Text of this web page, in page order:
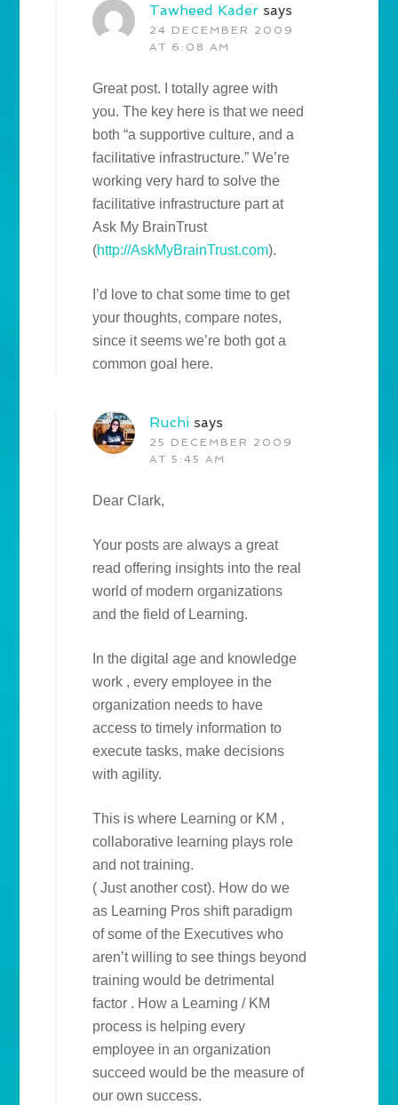
Tawheed Kader says
24 DECEMBER 2009
AT 6:08 AM
Great post. I totally agree with
you. The key here is that we need
both “a supportive culture, and a
facilitative infrastructure.” We’re
working very hard to solve the
facilitative infrastructure part at
Ask My BrainTrust
(http://AskMyBrainTrust.com).
I’d love to chat some time to get
your thoughts, compare notes,
since it seems we’re both got a
common goal here.
Ruchi says
25 DECEMBER 2009
AT 5:45 AM
Dear Clark,
Your posts are always a great
read offering insights into the real
world of modern organizations
and the field of Learning.
In the digital age and knowledge
work , every employee in the
organization needs to have
access to timely information to
execute tasks, make decisions
with agility.
This is where Learning or KM ,
collaborative learning plays role
and not training.
( Just another cost). How do we
as Learning Pros shift paradigm
of some of the Executives who
aren’t willing to see things beyond
training would be detrimental
factor . How a Learning / KM
process is helping every
employee in an organization
succeed would be the measure of
our own success.